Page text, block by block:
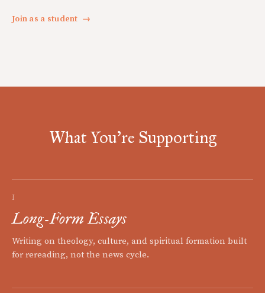
Join as a student →
What You're Supporting
I
Long-Form Essays
Writing on theology, culture, and spiritual formation built
for rereading, not the news cycle.